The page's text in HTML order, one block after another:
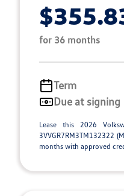
for 36 months
Term
Due at signing
Lease this 2026
3VVGR7RM3TM132322
months with approved